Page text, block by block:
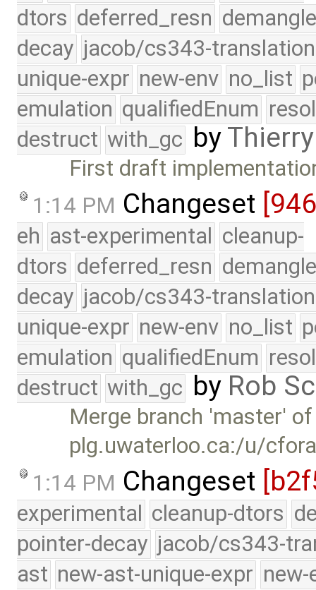
dtors deferred_resn
decay jacob/cs343-translation
unique-expr new-env no_list
emulation qualifiedEnum
destruct with_gc by
First draft
1:14 PM Changeset
eh ast-experimental cleanup-
dtors deferred_resn
decay jacob/cs343-translation
unique-expr new-env no_list
emulation qualifiedEnum
destruct with_gc by Rob
Merge branch 'master' of
plg.uwaterloo.ca:/u/
1:14 PM Changeset
experimental cleanup-dtors
pointer-decay jacob/cs343-
ast new-ast-unique-expr new-